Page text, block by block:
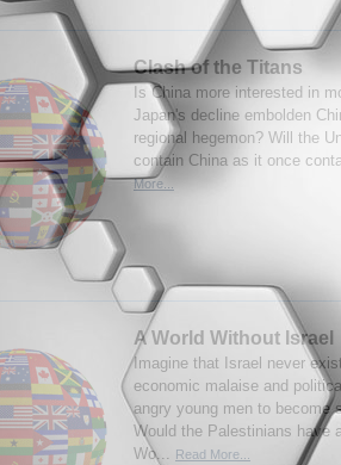
Clash of the Titans
Is China more interested in
Japan's decline embolden
regional hegemon? Will the
contain China as it once
More...
A World Without Israel
Imagine that Israel never
economic malaise and
angry young men to become
Would the Palestinians have
Wo... Read More...